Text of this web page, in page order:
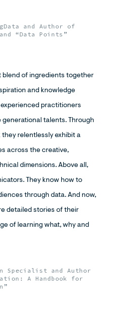
and Author of
“Data Points”
blend of ingredients together
and knowledge
practitioners
generational talents. Through
relentlessly exhibit a
across the creative,
dimensions. Above all,
They know how to
through data. And now,
detailed stories of their
of learning what, why and
Specialist and Author
A Handbook for